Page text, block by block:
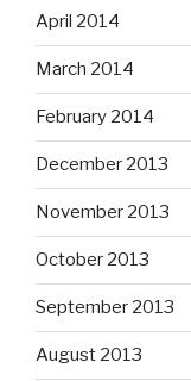
April 2014
March 2014
February 2014
December 2013
November 2013
October 2013
September 2013
August 2013